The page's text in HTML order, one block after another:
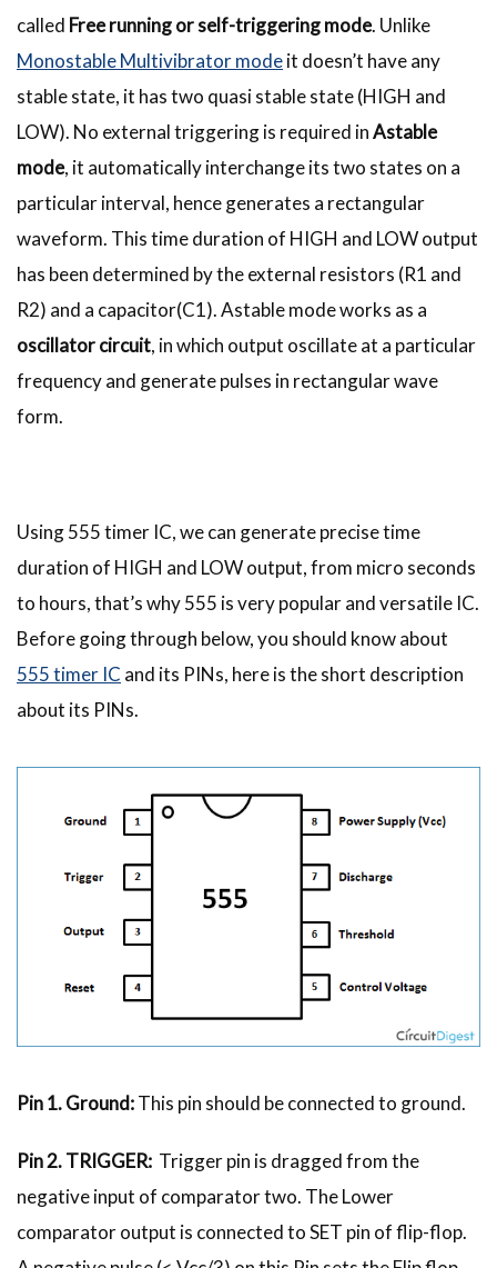
called Free running or self-triggering mode. Unlike
Monostable Multivibrator modeit doesn’t have any
stable state, it has two quasi stable state (HIGH and
LOW). No external triggering is required inAstable
mode, it automatically interchange its two states on a
particular interval, hence generates a rectangular
waveform. This time duration of HIGH and LOW output
has been determined by the external resistors (R1 and
R2) and a capacitor(C1). Astable mode works as a
oscillator circuit, in which output oscillate at a particular
frequency and generate pulses in rectangular wave
form.
Using 555 timer IC, we can generate precise time
duration of HIGH and LOW output, from micro seconds
to hours, that’s why 555 is very popular and versatile IC.
Before going through below, you should know about
555 timer IC and its PINs, here is the short description
about its PINs.
Pin 1. Ground:This pin should be connected to ground.
Pin 2. TRIGGER: Trigger pin is dragged from the
negative input of comparator two. The Lower
comparator output is connected to SET pin of flip-flop.